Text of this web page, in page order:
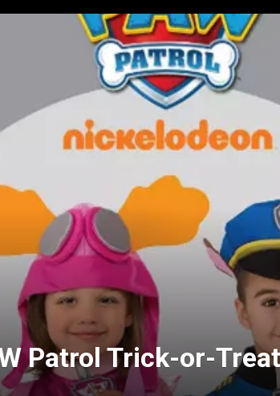
Patrol Trick-or-